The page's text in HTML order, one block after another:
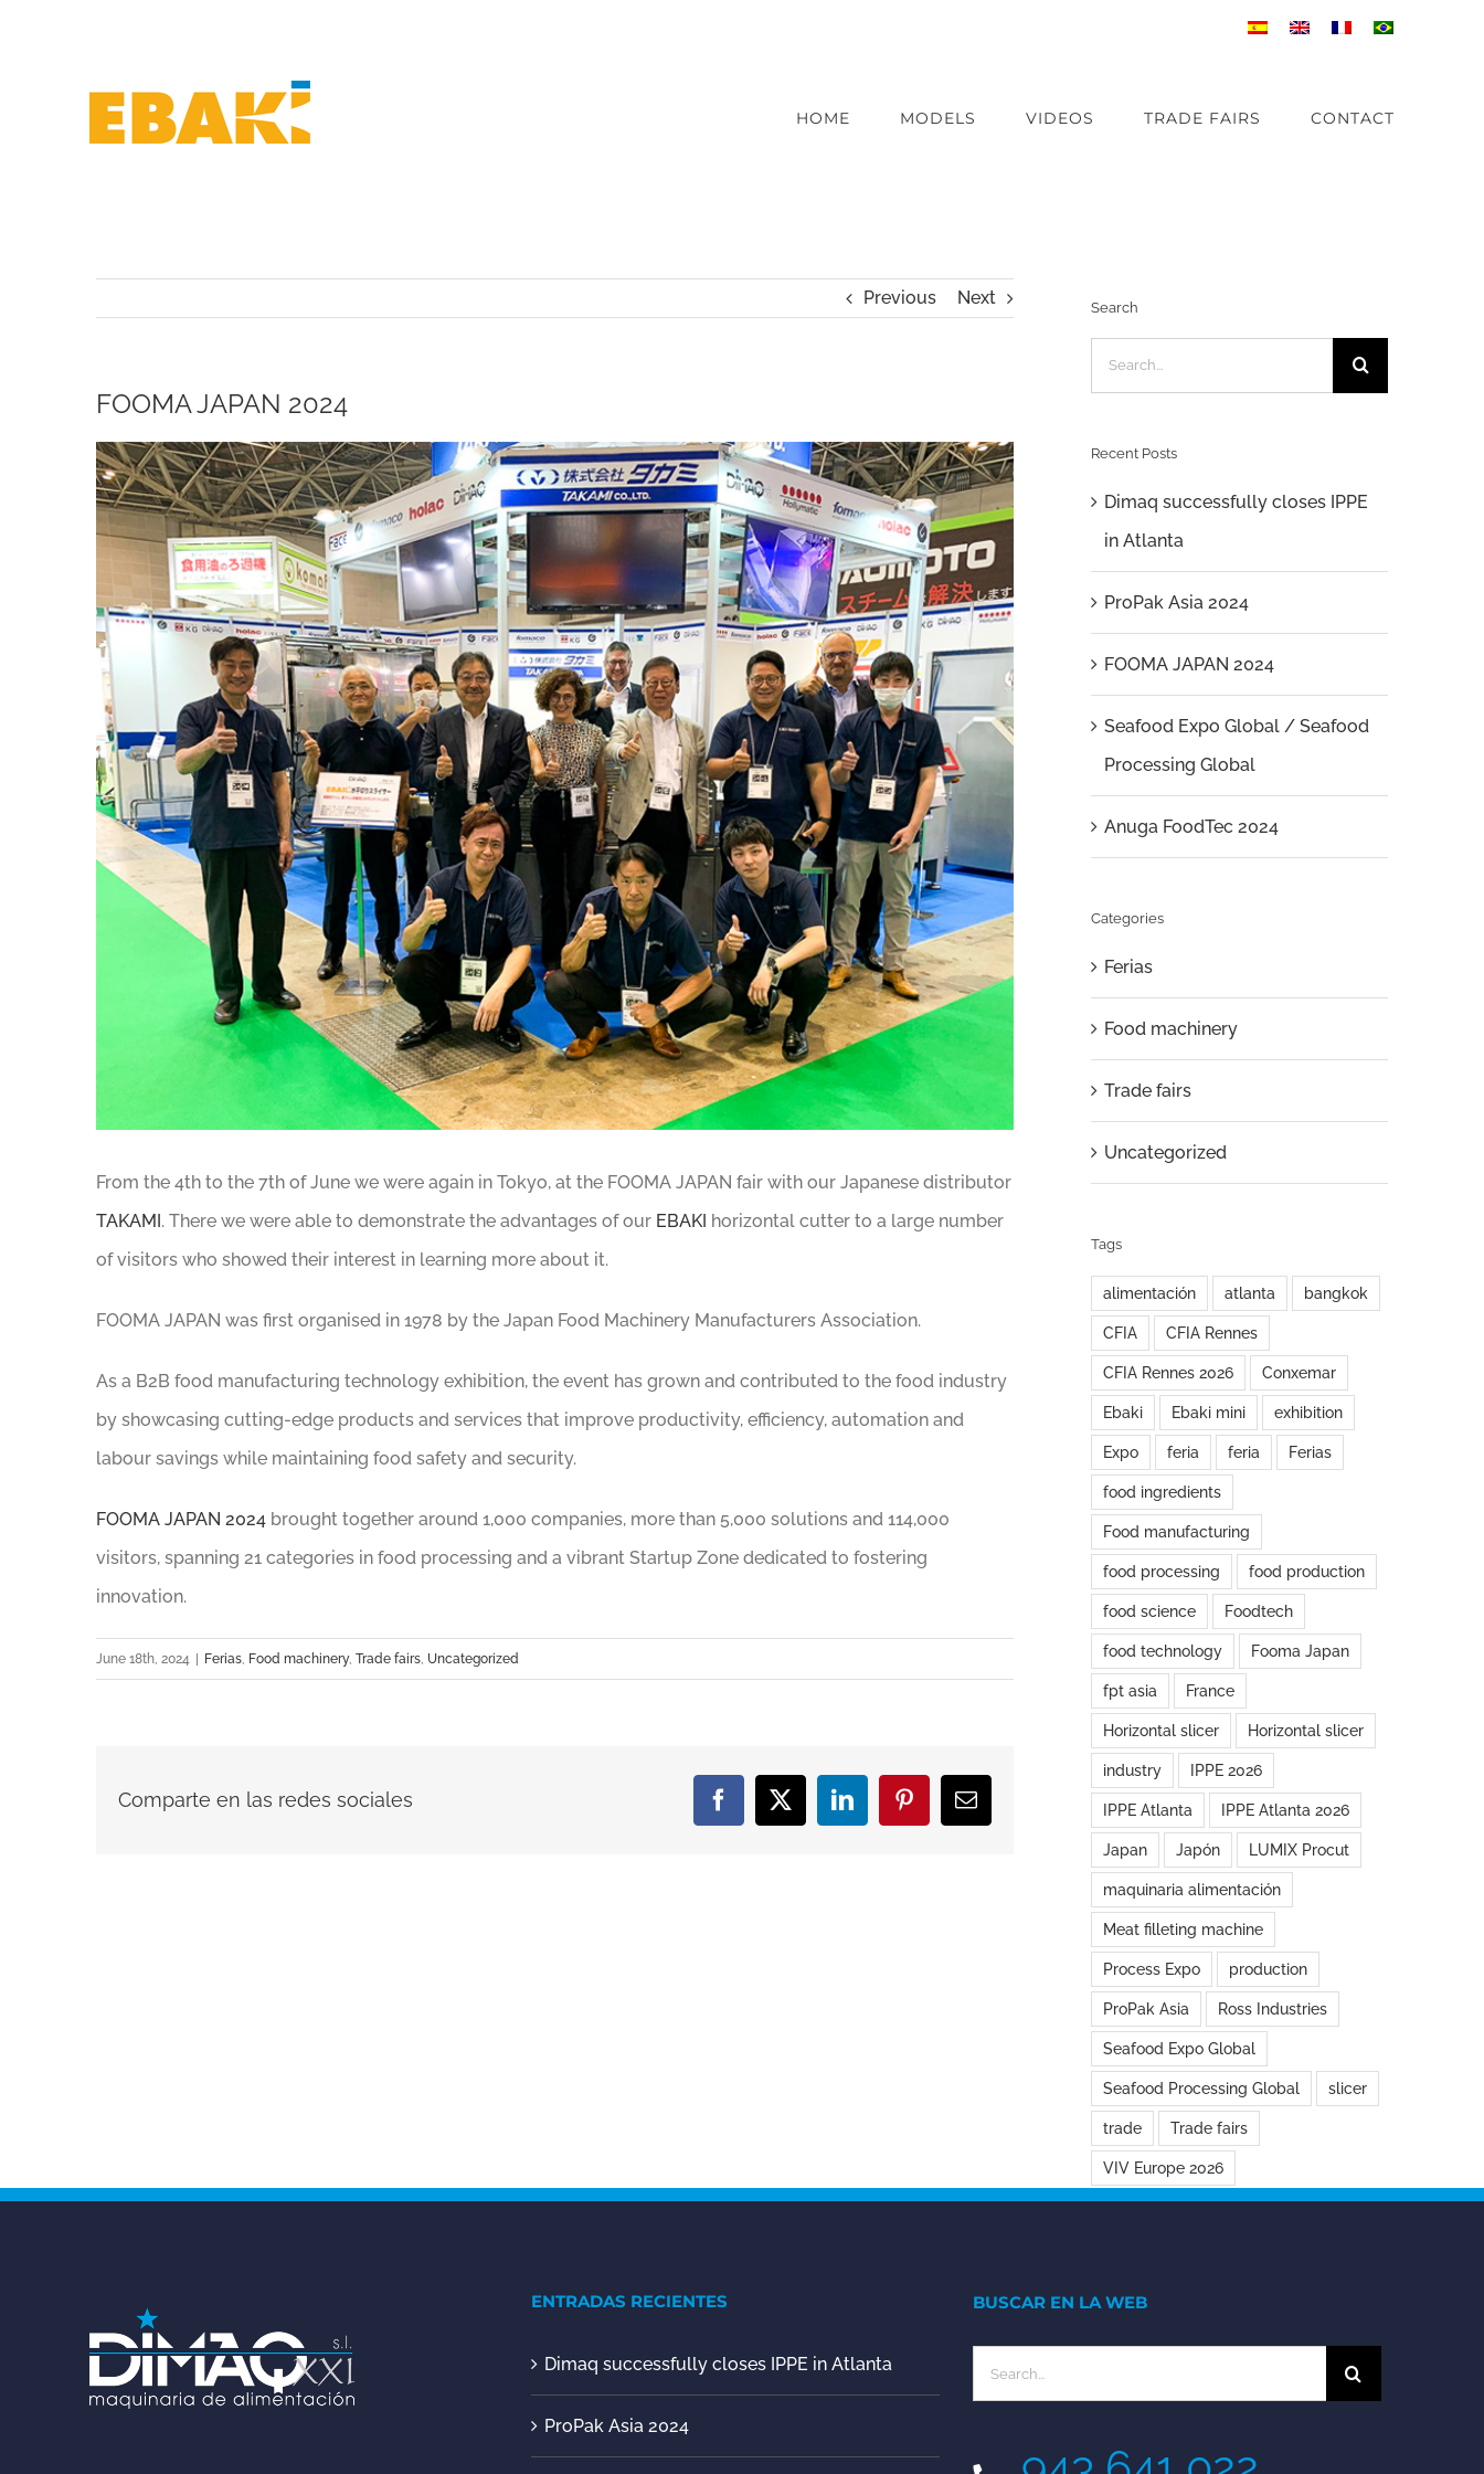
HOME MODELS VIDEOS TRADE FAIRS CONTACT
Previous Next
FOOMA JAPAN 2024
View
Larger
Image
From the 4th to the 7th of June we were again in Tokyo, at the FOOMA JAPAN fair with our Japanese distributor
TAKAMI. There we were able to demonstrate the advantages of our EBAKI horizontal cutter to a large number
of visitors who showed their interest in learning more about it.
FOOMA JAPAN was first organised in 1978 by the Japan Food Machinery Manufacturers Association.
As a B2B food manufacturing technology exhibition, the event has grown and contributed to the food industry
by showcasing cutting-edge products and services that improve productivity, efficiency, automation and
labour savings while maintaining food safety and security.
FOOMA JAPAN 2024 brought together around 1,000 companies, more than 5,000 solutions and 114,000
visitors, spanning 21 categories in food processing and a vibrant Startup Zone dedicated to fostering
innovation.
June 18th, 2024 | Ferias Food machinery, Trade fairs Uncategorized
Comparte en las redes sociales Facebook
X LinkedInPinterestEmail
Search
Search
for:
Recent Posts
Dimaq successfully closes IPPE
in Atlanta
ProPak Asia 2024
FOOMA JAPAN 2024
Seafood Expo Global / Seafood
Processing Global
Anuga FoodTec 2024
Categories
Ferias
Food machinery
Trade fairs
Uncategorized
Tags
alimentación atlanta bangkok
CFIA CFIA Rennes
CFIA Rennes 2026 Conxemar
Ebaki Ebaki mini exhibition
Expo feria feria Ferias
food ingredients
Food manufacturing
food processing food production
food science Foodtech
food technology Fooma Japan
fpt asia France
Horizontal slicer Horizontal slicer
industry IPPE 2026
IPPE Atlanta IPPE Atlanta 2026
Japan Japón LUMIX Procut
maquinaria alimentación
Meat filleting machine
Process Expo production
ProPak Asia Ross Industries
Seafood Expo Global
Seafood Processing Global slicer
trade Trade fairs
VIV Europe 2026
ENTRADAS RECIENTES
Dimaq successfully closes IPPE in Atlanta
ProPak Asia 2024
BUSCAR EN LA WEB
Search
for: